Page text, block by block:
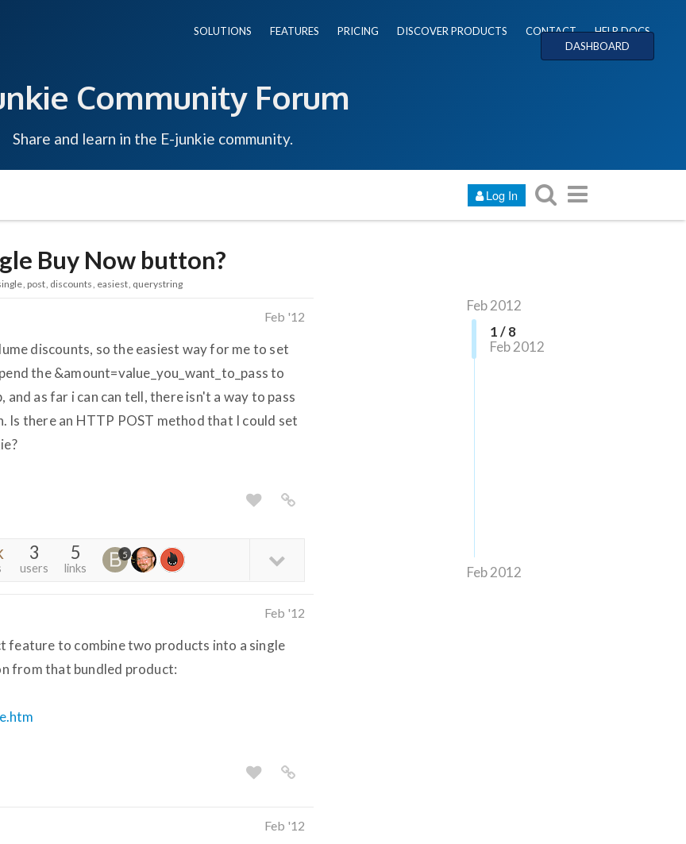
SOLUTIONS FEATURES PRICING DISCOVER PRODUCTS CONTACT
HELP DOCS
DASHBOARD
Community Forum
Share and learn in the E-junkie community.
Log In
Buy Now button?
post discounts easiest querystring
Feb 2012
1 / 8
Feb 2012
Feb 2012
Feb '12
discounts, so the easiest way for me to set
the &amount=value_you_want_to_pass to
as far i can can tell, there isn't a way to pass
there an HTTP POST method that I could set
3
users
5
links
5
Feb '12
feature to combine two products into a single
from that bundled product:
Feb '12